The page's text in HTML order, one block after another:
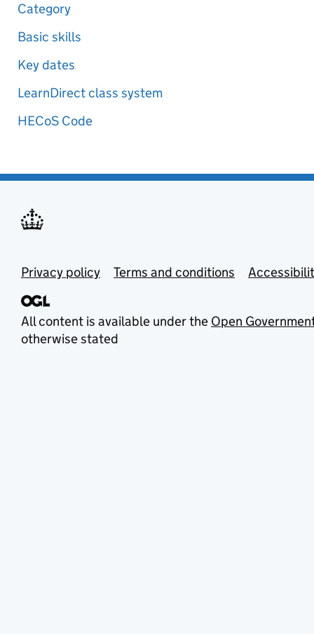
Category
Basic skills
Key dates
LearnDirect class system
HECoS Code
Privacy policy Terms and conditions
All content is available under the Open
otherwise stated